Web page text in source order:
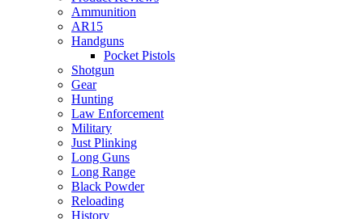
Ammunition
AR15
Handguns
Pocket Pistols
Shotgun
Gear
Hunting
Law Enforcement
Military
Just Plinking
Long Guns
Long Range
Black Powder
Reloading
History